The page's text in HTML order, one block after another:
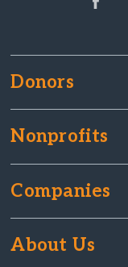
Donors
Nonprofits
Companies
About Us